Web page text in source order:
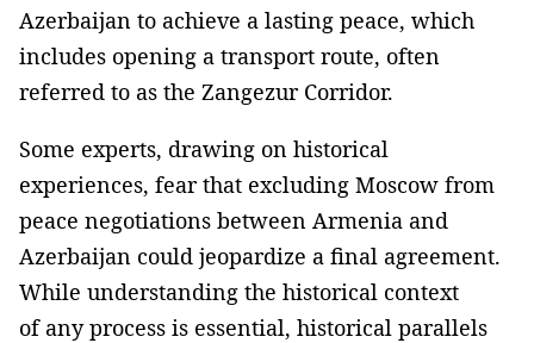
Azerbaijan to achieve a lasting peace, which
includes opening a transport route, often
referred to as the Zangezur Corridor.
Some experts, drawing on historical
experiences, fear that excluding Moscow from
peace negotiations between Armenia and
Azerbaijan could jeopardize a final agreement.
While understanding the historical context
of any process is essential, historical parallels